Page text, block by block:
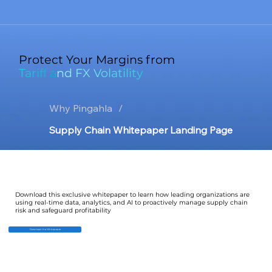
Protect Your Margins from
Tariff and FX Volatility
Why Pingahla /
Supply Chain Whitepaper Landing Page
Download this exclusive whitepaper to learn how leading organizations are
using real-time data, analytics, and AI to proactively manage supply chain
risk and safeguard profitability
Download the Whitepaper